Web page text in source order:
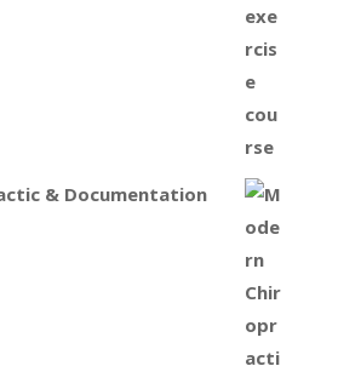
& Documentation